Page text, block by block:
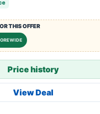
THIS OFFER
Price history
View Deal